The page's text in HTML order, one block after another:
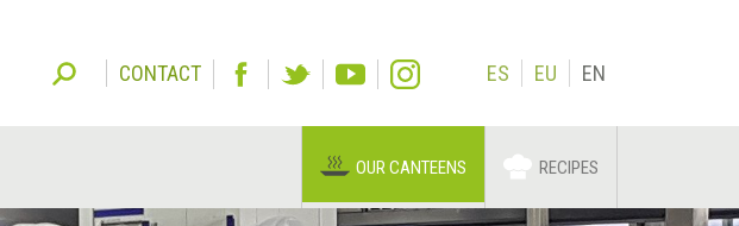
CONTACT ES EU EN
OUR CANTEENS RECIPES